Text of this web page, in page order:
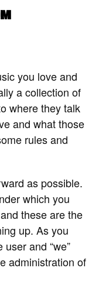
you love and
a collection of
where they talk
and what those
rules and
as possible.
which you
these are the
up. As you
and “we”
administration of